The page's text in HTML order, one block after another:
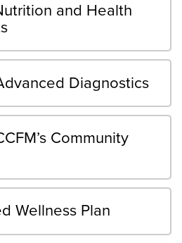
and Health
Diagnostics
Community
Wellness Plan